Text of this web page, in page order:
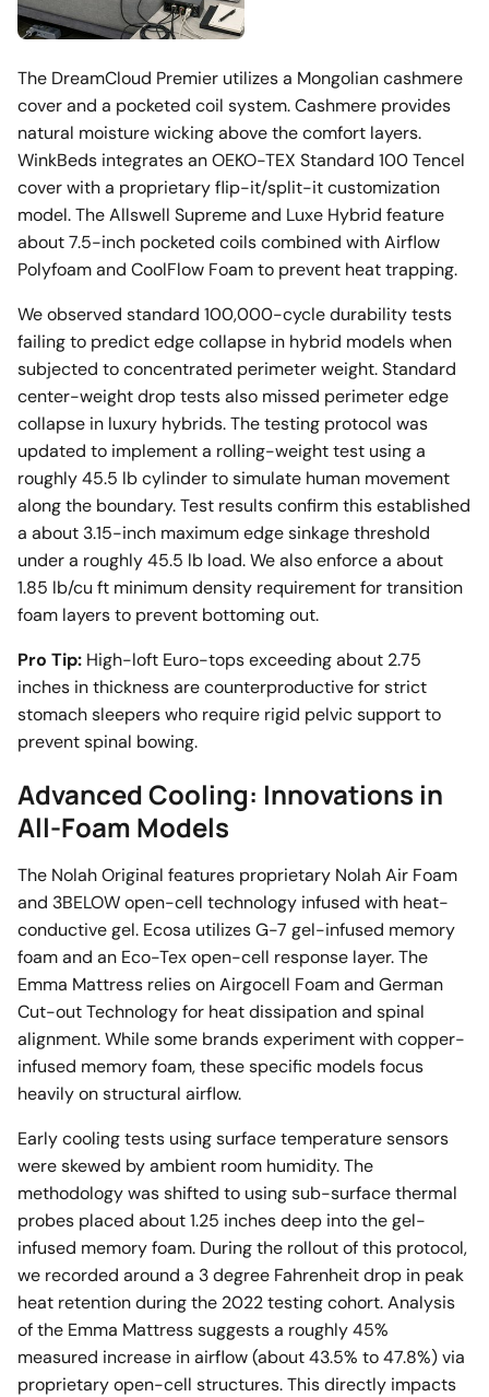
The DreamCloud Premier utilizes a Mongolian cashmere
cover and a pocketed coil system. Cashmere provides
natural moisture wicking above the comfort layers.
WinkBeds integrates an OEKO-TEX Standard 100 Tencel
cover with a proprietary flip-it/split-it customization
model. The Allswell Supreme and Luxe Hybrid feature
about 7.5-inch pocketed coils combined with Airflow
Polyfoam and CoolFlow Foam to prevent heat trapping.
We observed standard 100,000-cycle durability tests
failing to predict edge collapse in hybrid models when
subjected to concentrated perimeter weight. Standard
center-weight drop tests also missed perimeter edge
collapse in luxury hybrids. The testing protocol was
updated to implement a rolling-weight test using a
roughly 45.5 lb cylinder to simulate human movement
along the boundary. Test results confirm this established
a about 3.15-inch maximum edge sinkage threshold
under a roughly 45.5 lb load. We also enforce a about
1.85 lb/cu ft minimum density requirement for transition
foam layers to prevent bottoming out.
Pro Tip: High-loft Euro-tops exceeding about 2.75
inches in thickness are counterproductive for strict
stomach sleepers who require rigid pelvic support to
prevent spinal bowing.
Advanced Cooling: Innovations in
All-Foam Models
The Nolah Original features proprietary Nolah Air Foam
and 3BELOW open-cell technology infused with heat-
conductive gel. Ecosa utilizes G-7 gel-infused memory
foam and an Eco-Tex open-cell response layer. The
Emma Mattress relies on Airgocell Foam and German
Cut-out Technology for heat dissipation and spinal
alignment. While some brands experiment with copper-
infused memory foam, these specific models focus
heavily on structural airflow.
Early cooling tests using surface temperature sensors
were skewed by ambient room humidity. The
methodology was shifted to using sub-surface thermal
probes placed about 1.25 inches deep into the gel-
infused memory foam. During the rollout of this protocol,
we recorded around a 3 degree Fahrenheit drop in peak
heat retention during the 2022 testing cohort. Analysis
of the Emma Mattress suggests a roughly 45%
measured increase in airflow (about 43.5% to 47.8%) via
proprietary open-cell structures. This directly impacts